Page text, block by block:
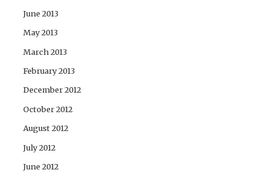
June 2013
May 2013
March 2013
February 2013
December 2012
October 2012
August 2012
July 2012
June 2012